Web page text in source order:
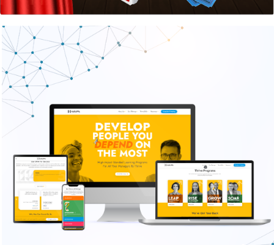
Harappa Education
PHP WEBSITE